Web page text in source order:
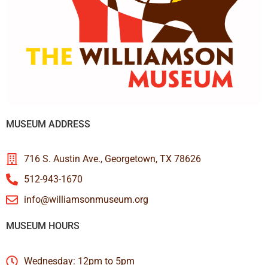
MUSEUM ADDRESS
716 S. Austin Ave., Georgetown, TX 78626
512-943-1670
info@williamsonmuseum.org
MUSEUM HOURS
Wednesday: 12pm to 5pm